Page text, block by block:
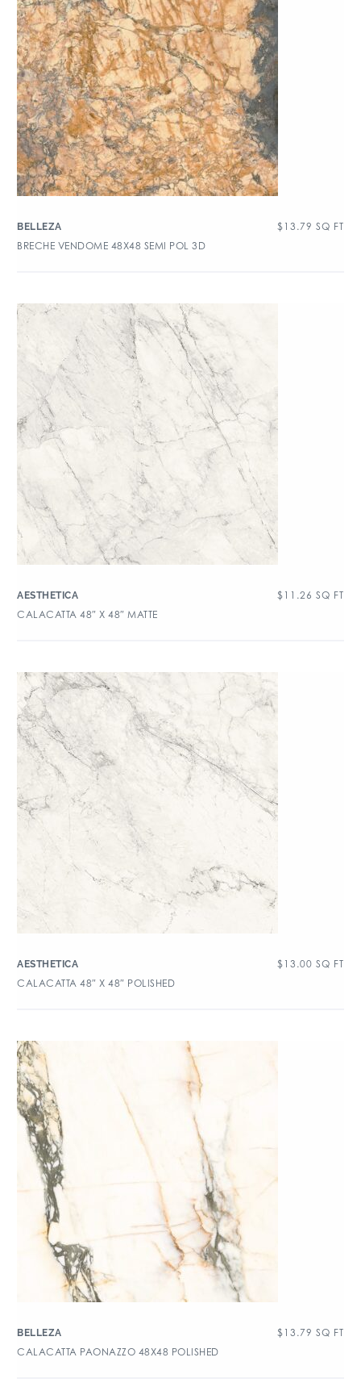
BELLEZA $ 13.79 SQ FT
BRECHE VENDOME 48X48 SEMI POL 3D
AESTHETICA $ 11.26 SQ FT
CALACATTA 48″ X 48″ MATTE
AESTHETICA $ 13.00 SQ FT
CALACATTA 48″ X 48″ POLISHED
BELLEZA $ 13.79 SQ FT
CALACATTA PAONAZZO 48X48 POLISHED